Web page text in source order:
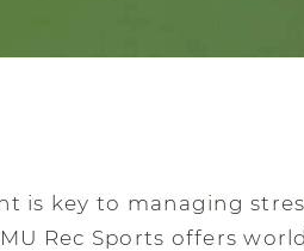
is key to managing
Rec Sports offers